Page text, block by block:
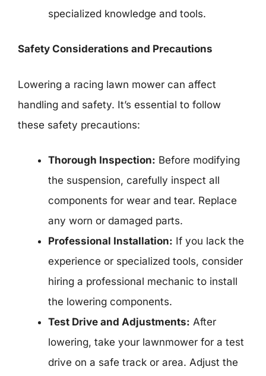
specialized knowledge and tools.
Safety Considerations and Precautions
Lowering a racing lawn mower can affect
handling and safety. It’s essential to follow
these safety precautions:
Thorough Inspection: Before modifying
the suspension, carefully inspect all
components for wear and tear. Replace
any worn or damaged parts.
Professional Installation: If you lack the
experience or specialized tools, consider
hiring a professional mechanic to install
the lowering components.
Test Drive and Adjustments: After
lowering, take your lawnmower for a test
drive on a safe track or area. Adjust the